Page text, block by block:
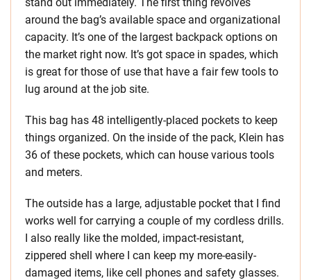
around the bag’s available space and organizational
capacity. It’s one of the largest backpack options on
the market right now. It’s got space in spades, which
is great for those of use that have a fair few tools to
lug around at the job site.
This bag has 48 intelligently-placed pockets to keep
things organized. On the inside of the pack, Klein has
36 of these pockets, which can house various tools
and meters.
The outside has a large, adjustable pocket that I find
works well for carrying a couple of my cordless drills.
I also really like the molded, impact-resistant,
zippered shell where I can keep my more-easily-
damaged items, like cell phones and safety glasses.